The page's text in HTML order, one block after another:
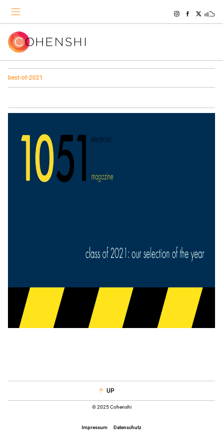
best-of-2021
UP
© 2025 Cohenshi
Impressum Datenschutz